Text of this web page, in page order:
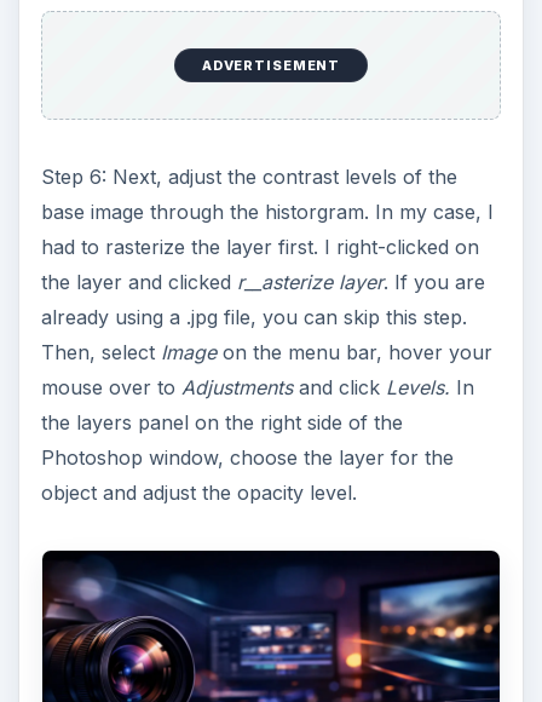
ADVERTISEMENT
Step 6: Next, adjust the contrast levels of the
base image through the historgram. In my case, I
had to rasterize the layer first. I right-clicked on
the layer and clicked r__asterize layer. If you are
already using a .jpg file, you can skip this step.
Then, select Imageon the menu bar, hover your
mouse over to Adjustmentsand click Levels. In
the layers panel on the right side of the
Photoshop window, choose the layer for the
object and adjust the opacity level.